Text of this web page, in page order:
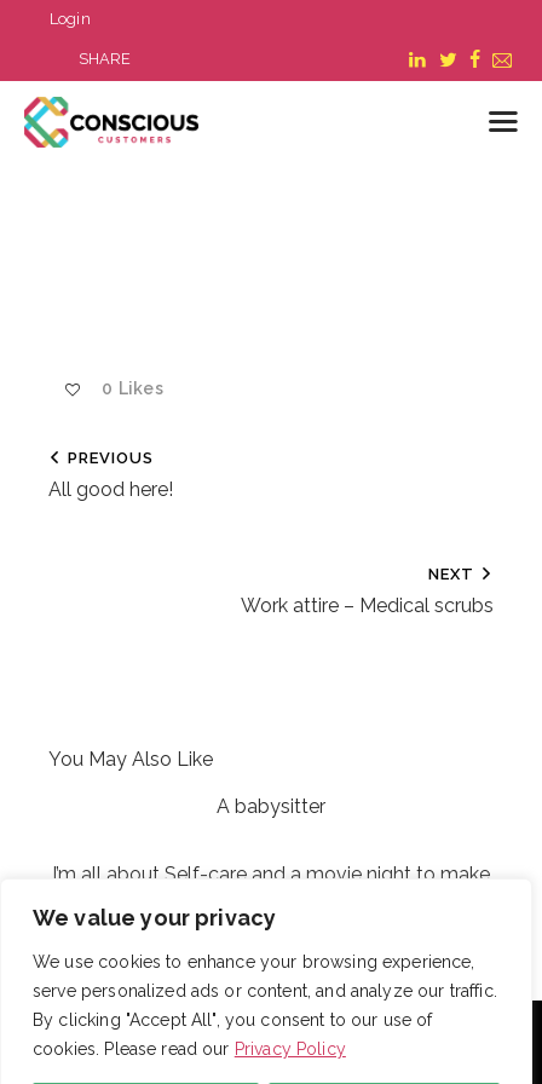
We value your privacy
We use cookies to enhance your browsing experience,
serve personalized ads or content, and analyze our traffic.
By clicking "Accept All", you consent to our use of
cookies. Please read our Privacy Policy
Login
SHARE
0 Likes
PREVIOUS
All good here!
NEXT
Work attire – Medical scrubs
You May Also Like
A babysitter
I’m all about Self-care and a movie night to make
With over 725 employees, DRB provides janitorial,
landscaping and snow removal services to some of the
largest and most respected companies in the United